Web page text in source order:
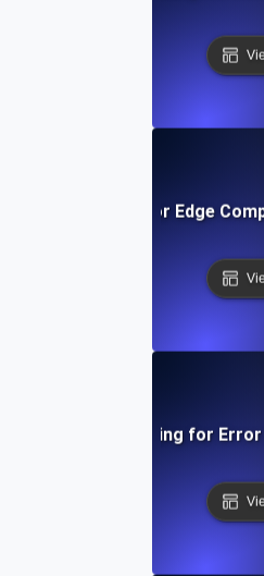
Testing for Edge
Testing for Error